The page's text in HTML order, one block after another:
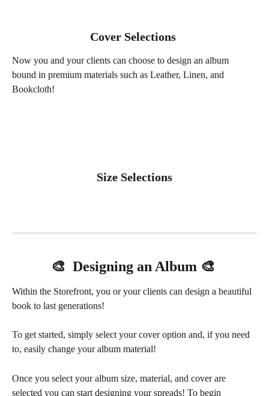
Cover Selections
Now you and your clients can choose to design an album
bound in premium materials such as Leather, Linen, and
Bookcloth!
Size Selections
🎨  Designing an Album 🎨
Within the Storefront, you or your clients can design a beautiful
book to last generations!
To get started, simply select your cover option and, if you need
to, easily change your album material!
Once you select your album size, material, and cover are
selected you can start designing your spreads! To begin